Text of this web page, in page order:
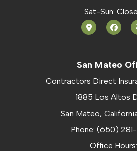
Sat-Sun:
San Mateo
Contractors Direct
1885 Los Altos
San Mateo,
Phone: (650)
Office Hours: